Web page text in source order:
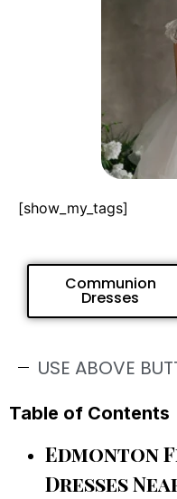
[show_my_tags]
Communion
Dresses
USE ABOVE
Table of Contents
Edmonton
Dresses